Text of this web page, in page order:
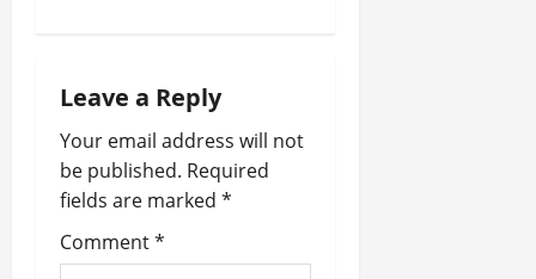
i
g
a
t
Leave a Reply
Your email address will not
be published. Required
fields are marked *
Comment*